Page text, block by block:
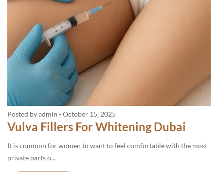
Posted by admin - October 15, 2025
Vulva Fillers For Whitening Dubai
It is common for women to want to feel comfortable with the most
private parts o...